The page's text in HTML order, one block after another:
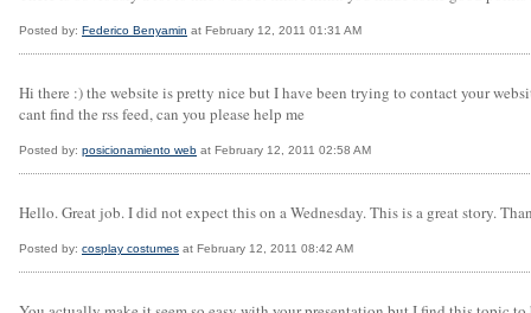
Posted by: Federico Benyamin at February 12, 2011 01:31 AM
Hi there :) the website is pretty nice but I have been trying to contact your
cant find the rss feed, can you please help me
Posted by: posicionamiento web at February 12, 2011 02:58 AM
Hello. Great job. I did not expect this on a Wednesday. This is a great story.
Posted by: cosplay costumes at February 12, 2011 08:42 AM